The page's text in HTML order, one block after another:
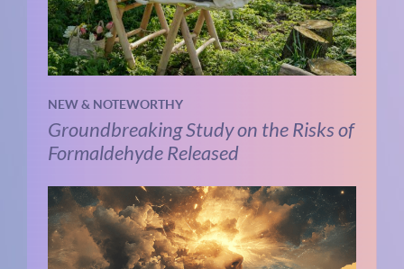
NEW & NOTEWORTHY
Groundbreaking Study on the Risks of
Formaldehyde Released